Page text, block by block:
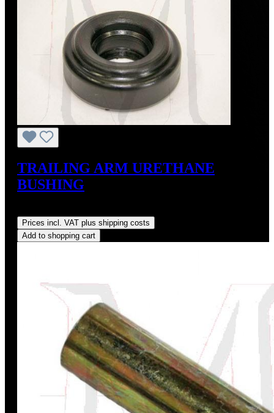
TRAILING ARM URETHANE
BUSHING
Prices incl. VAT plus shipping costs
Add to shopping cart